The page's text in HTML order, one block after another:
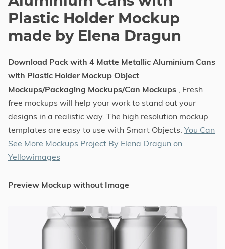
Plastic Holder Mockup
made by Elena Dragun
Download Pack with 4 Matte Metallic Aluminium Cans
with Plastic Holder Mockup Object
Mockups/Packaging Mockups/Can Mockups , Fresh
free mockups will help your work to stand out your
designs in a realistic way. The high resolution mockup
templates are easy to use with Smart Objects. You Can
See More Mockups Project By Elena Dragun on
Yellowimages
Preview Mockup without Image